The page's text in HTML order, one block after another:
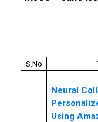
S.No
Neural
Using